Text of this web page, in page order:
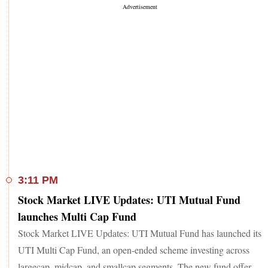
3:11 PM
Stock Market LIVE Updates: UTI Mutual Fund
launches Multi Cap Fund
Stock Market LIVE Updates: UTI Mutual Fund has launched its
UTI Multi Cap Fund, an open-ended scheme investing across